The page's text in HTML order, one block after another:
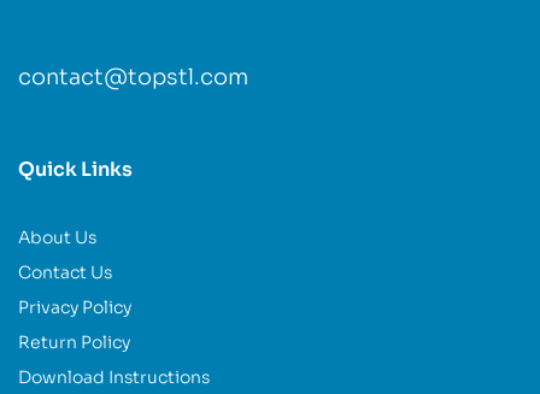
contact@topstl.com
Quick Links
About Us
Contact Us
Privacy Policy
Return Policy
Download Instructions